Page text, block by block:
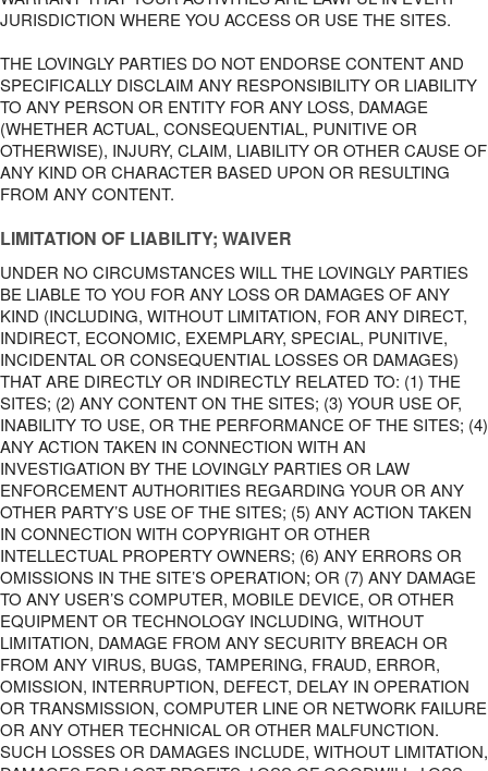
JURISDICTION WHERE YOU ACCESS OR USE THE SITES.
THE LOVINGLY PARTIES DO NOT ENDORSE CONTENT AND
SPECIFICALLY DISCLAIM ANY RESPONSIBILITY OR LIABILITY
TO ANY PERSON OR ENTITY FOR ANY LOSS, DAMAGE
(WHETHER ACTUAL, CONSEQUENTIAL, PUNITIVE OR
OTHERWISE), INJURY, CLAIM, LIABILITY OR OTHER CAUSE OF
ANY KIND OR CHARACTER BASED UPON OR RESULTING
FROM ANY CONTENT.
LIMITATION OF LIABILITY; WAIVER
UNDER NO CIRCUMSTANCES WILL THE LOVINGLY PARTIES
BE LIABLE TO YOU FOR ANY LOSS OR DAMAGES OF ANY
KIND (INCLUDING, WITHOUT LIMITATION, FOR ANY DIRECT,
INDIRECT, ECONOMIC, EXEMPLARY, SPECIAL, PUNITIVE,
INCIDENTAL OR CONSEQUENTIAL LOSSES OR DAMAGES)
THAT ARE DIRECTLY OR INDIRECTLY RELATED TO: (1) THE
SITES; (2) ANY CONTENT ON THE SITES; (3) YOUR USE OF,
INABILITY TO USE, OR THE PERFORMANCE OF THE SITES; (4)
ANY ACTION TAKEN IN CONNECTION WITH AN
INVESTIGATION BY THE LOVINGLY PARTIES OR LAW
ENFORCEMENT AUTHORITIES REGARDING YOUR OR ANY
OTHER PARTY’S USE OF THE SITES; (5) ANY ACTION TAKEN
IN CONNECTION WITH COPYRIGHT OR OTHER
INTELLECTUAL PROPERTY OWNERS; (6) ANY ERRORS OR
OMISSIONS IN THE SITE’S OPERATION; OR (7) ANY DAMAGE
TO ANY USER’S COMPUTER, MOBILE DEVICE, OR OTHER
EQUIPMENT OR TECHNOLOGY INCLUDING, WITHOUT
LIMITATION, DAMAGE FROM ANY SECURITY BREACH OR
FROM ANY VIRUS, BUGS, TAMPERING, FRAUD, ERROR,
OMISSION, INTERRUPTION, DEFECT, DELAY IN OPERATION
OR TRANSMISSION, COMPUTER LINE OR NETWORK FAILURE
OR ANY OTHER TECHNICAL OR OTHER MALFUNCTION.
SUCH LOSSES OR DAMAGES INCLUDE, WITHOUT LIMITATION,